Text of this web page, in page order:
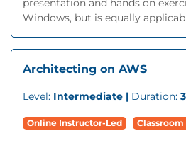
presentation and hands on
Windows, but is equally
Architecting on AWS
Level: Intermediate | Duration:
Online Instructor-Led Classroom